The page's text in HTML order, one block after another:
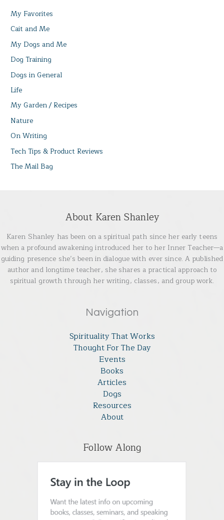
My Favorites
Cait and Me
My Dogs and Me
Dog Training
Dogs in General
Life
My Garden / Recipes
Nature
On Writing
Tech Tips & Product Reviews
The Mail Bag
About Karen Shanley
Karen Shanley has been on a spiritual path since her early teens
when a profound awakening introduced her to her Inner Teacher—a
guiding presence she’s been in dialogue with ever since. A published
author and longtime teacher, she shares a practical approach to
spiritual growth through her writing, classes, and group work.
Navigation
Spirituality That Works
Thought For The Day
Events
Books
Articles
Dogs
Resources
About
Follow Along